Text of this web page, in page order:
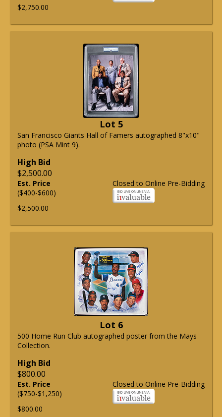
$2,750.00
Lot 5
San Francisco Giants Hall of Famers autographed 8"x10"
photo (PSA Mint 9).
High Bid
$2,500.00
Closed to Online Pre-Bidding
Est. Price
($400-$600)
$2,500.00
Lot 6
500 Home Run Club autographed poster from the Mays
Collection.
High Bid
$800.00
Closed to Online Pre-Bidding
Est. Price
($750-$1,250)
$800.00